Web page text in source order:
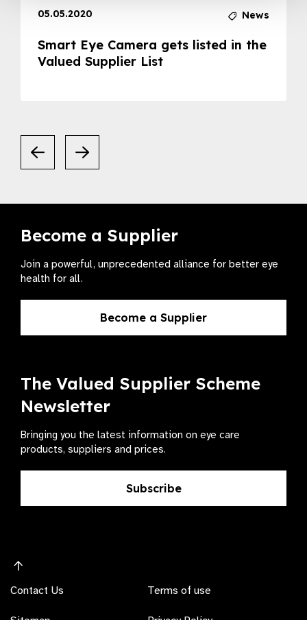
05.05.2020 News
Smart Eye Camera gets listed in the
Valued Supplier List
Become a Supplier
Join a powerful, unprecedented alliance for better eye
health for all.
Become a Supplier
The Valued Supplier Scheme
Newsletter
Bringing you the latest information on eye care
products, suppliers and prices.
Subscribe
Contact Us Terms of use